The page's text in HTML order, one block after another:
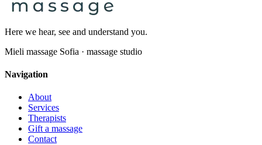
Here we hear, see and understand you.
Mieli massage Sofia · massage studio
Navigation
About
Services
Therapists
Gift a massage
Contact